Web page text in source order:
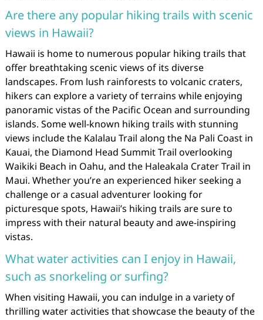
Are there any popular hiking trails with scenic
views in Hawaii?
Hawaii is home to numerous popular hiking trails that
offer breathtaking scenic views of its diverse
landscapes. From lush rainforests to volcanic craters,
hikers can explore a variety of terrains while enjoying
panoramic vistas of the Pacific Ocean and surrounding
islands. Some well-known hiking trails with stunning
views include the Kalalau Trail along the Na Pali Coast in
Kauai, the Diamond Head Summit Trail overlooking
Waikiki Beach in Oahu, and the Haleakala Crater Trail in
Maui. Whether you’re an experienced hiker seeking a
challenge or a casual adventurer looking for
picturesque spots, Hawaii’s hiking trails are sure to
impress with their natural beauty and awe-inspiring
vistas.
What water activities can I enjoy in Hawaii,
such as snorkeling or surfing?
When visiting Hawaii, you can indulge in a variety of
thrilling water activities that showcase the beauty of the